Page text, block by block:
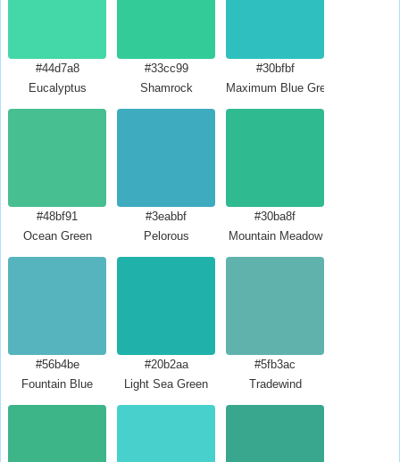
#44d7a8
Eucalyptus
#33cc99
Shamrock
#30bfbf
Maximum Blue Green
#48bf91
Ocean Green
#3eabbf
Pelorous
#30ba8f
Mountain Meadow
#56b4be
Fountain Blue
#20b2aa
Light Sea Green
#5fb3ac
Tradewind